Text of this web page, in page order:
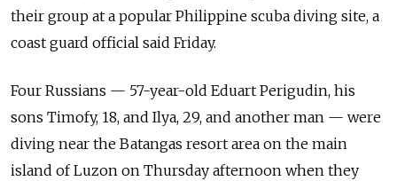
their group at a popular Philippine scuba diving site, a
coast guard official said Friday.
Four Russians — 57-year-old Eduart Perigudin, his
sons Timofy, 18, and Ilya, 29, and another man — were
diving near the Batangas resort area on the main
island of Luzon on Thursday afternoon when they